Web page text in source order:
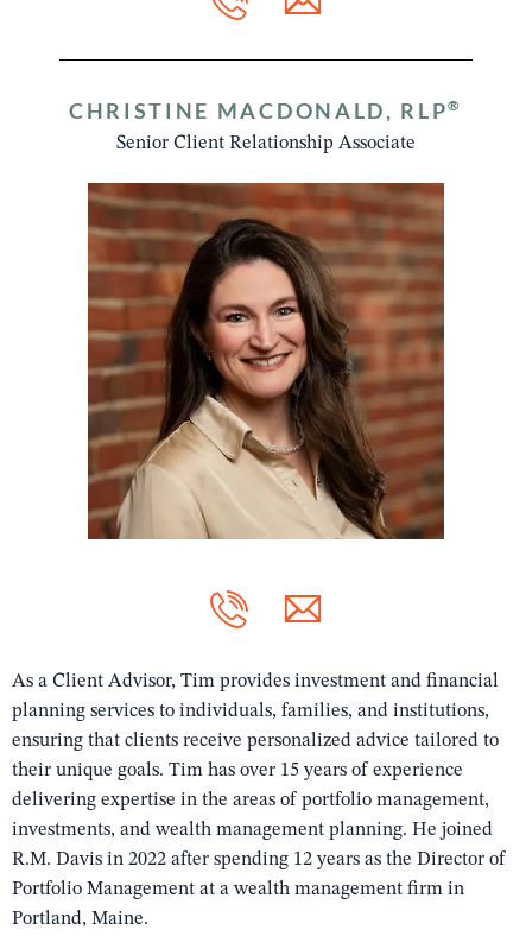
CHRISTINE MACDONALD, RLP®
Senior Client Relationship Associate
As a Client Advisor, Tim provides investment and financial
planning services to individuals, families, and institutions,
ensuring that clients receive personalized advice tailored to
their unique goals. Tim has over 15 years of experience
delivering expertise in the areas of portfolio management,
investments, and wealth management planning. He joined
R.M. Davis in 2022 after spending 12 years as the Director of
Portfolio Management at a wealth management firm in
Portland, Maine.